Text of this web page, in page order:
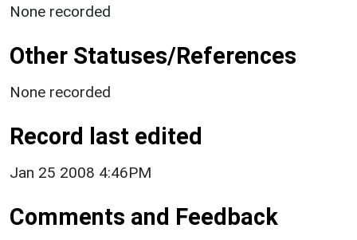
None recorded
Other Statuses/References
None recorded
Record last edited
Jan 25 2008 4:46PM
Comments and Feedback